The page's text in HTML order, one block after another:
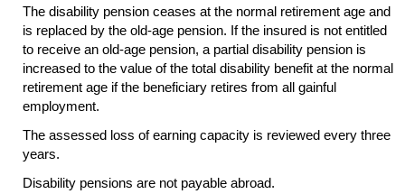
The disability pension ceases at the normal retirement age and
is replaced by the old-age pension. If the insured is not entitled
to receive an old-age pension, a partial disability pension is
increased to the value of the total disability benefit at the normal
retirement age if the beneficiary retires from all gainful
employment.
The assessed loss of earning capacity is reviewed every three
years.
Disability pensions are not payable abroad.